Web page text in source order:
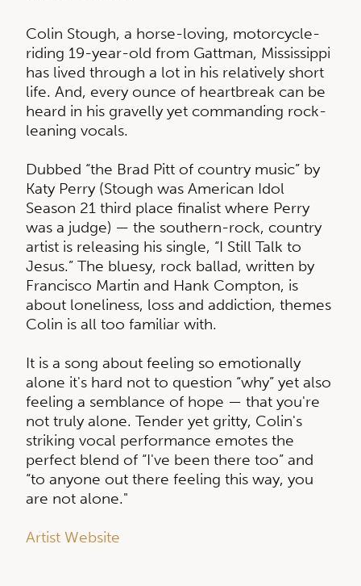
Colin Stough, a horse-loving, motorcycle-
riding 19-year-old from Gattman, Mississippi
has lived through a lot in his relatively short
life. And, every ounce of heartbreak can be
heard in his gravelly yet commanding rock-
leaning vocals.
Dubbed “the Brad Pitt of country music” by
Katy Perry (Stough was American Idol
Season 21 third place finalist where Perry
was a judge) — the southern-rock, country
artist is releasing his single, “I Still Talk to
Jesus.” The bluesy, rock ballad, written by
Francisco Martin and Hank Compton, is
about loneliness, loss and addiction, themes
Colin is all too familiar with.
It is a song about feeling so emotionally
alone it's hard not to question “why” yet also
feeling a semblance of hope — that you're
not truly alone. Tender yet gritty, Colin's
striking vocal performance emotes the
perfect blend of “I've been there too” and
“to anyone out there feeling this way, you
are not alone."
Artist Website